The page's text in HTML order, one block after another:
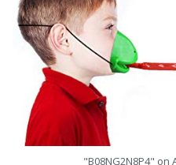
"B08NG2N8P4" on